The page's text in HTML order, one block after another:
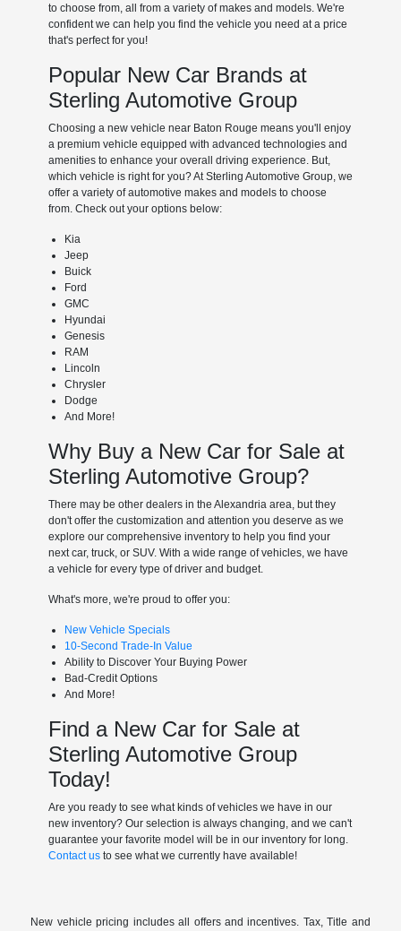
to choose from, all from a variety of makes and models. We're
confident we can help you find the vehicle you need at a price
that's perfect for you!
Popular New Car Brands at
Sterling Automotive Group
Choosing a new vehicle near Baton Rouge means you'll enjoy
a premium vehicle equipped with advanced technologies and
amenities to enhance your overall driving experience. But,
which vehicle is right for you? At Sterling Automotive Group, we
offer a variety of automotive makes and models to choose
from. Check out your options below:
Kia
Jeep
Buick
Ford
GMC
Hyundai
Genesis
RAM
Lincoln
Chrysler
Dodge
And More!
Why Buy a New Car for Sale at
Sterling Automotive Group?
There may be other dealers in the Alexandria area, but they
don't offer the customization and attention you deserve as we
explore our comprehensive inventory to help you find your
next car, truck, or SUV. With a wide range of vehicles, we have
a vehicle for every type of driver and budget.
What's more, we're proud to offer you:
New Vehicle Specials
10-Second Trade-In Value
Ability to Discover Your Buying Power
Bad-Credit Options
And More!
Find a New Car for Sale at
Sterling Automotive Group
Today!
Are you ready to see what kinds of vehicles we have in our
new inventory? Our selection is always changing, and we can't
guarantee your favorite model will be in our inventory for long.
Contact usto see what we currently have available!
New vehicle pricing includes all offers and incentives. Tax, Title and